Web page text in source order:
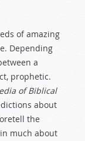
of amazing
Depending
a
prophetic.
of Biblical
about
the
much about